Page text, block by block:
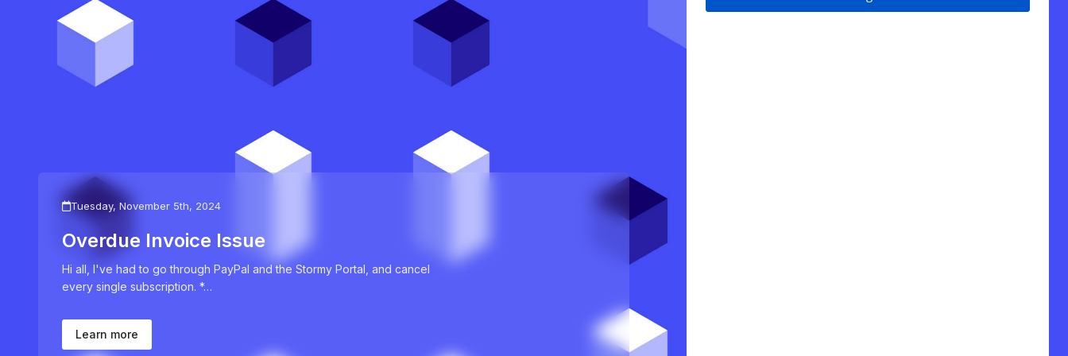
Tuesday, November 5th, 2024
Overdue Invoice Issue
Hi all, I've had to go through PayPal and the Stormy Portal, and cancel
every single subscription. *…
Learn more